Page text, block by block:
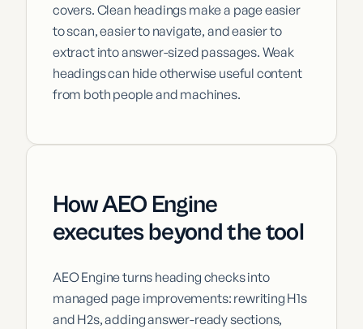
covers. Clean headings make a page easier
to scan, easier to navigate, and easier to
extract into answer-sized passages. Weak
headings can hide otherwise useful content
from both people and machines.
How AEO Engine
executes beyond the tool
AEO Engine turns heading checks into
managed page improvements: rewriting H1s
and H2s, adding answer-ready sections,